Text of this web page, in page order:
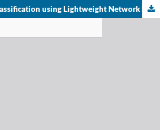
Alzheimer’s Disease Classification using Lightweight Network MobileNet-V3